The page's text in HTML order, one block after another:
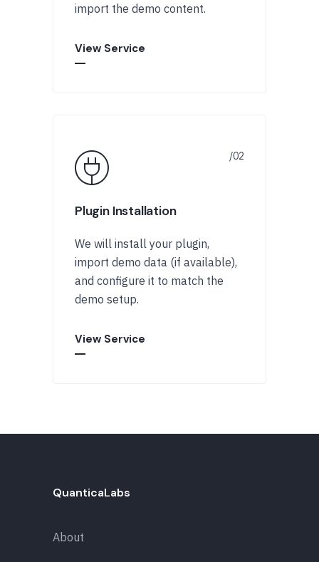
import the demo content.
View Service
Plugin Installation
We will install your plugin,
import demo data (if available),
and configure it to match the
demo setup.
View Service
QuanticaLabs
About